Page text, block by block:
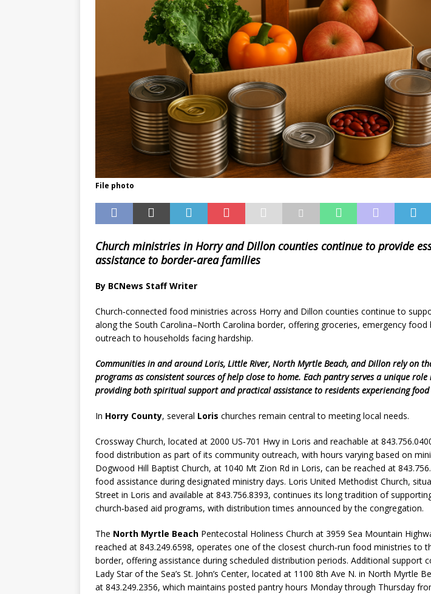
File photo
Church ministries in Horry and Dillon counties continue to provide
assistance to border‑area families
By BCNews Staff Writer
Church‑connected food ministries across Horry and Dillon counties continue to
along the South Carolina–North Carolina border, offering groceries, emergency food
outreach to households facing hardship.
Communities in and around Loris, Little River, North Myrtle Beach, and Dillon rely on
programs as consistent sources of help close to home. Each pantry serves a unique
providing both spiritual support and practical assistance to residents experiencing food
In Horry County, several Loris churches remain central to meeting local needs.
Crossway Church, located at 2000 US‑701 Hwy in Loris and reachable at
food distribution as part of its community outreach, with hours varying based on
Dogwood Hill Baptist Church, at 1040 Mt Zion Rd in Loris, can be reached at
food assistance during designated ministry days. Loris United Methodist Church,
Street in Loris and available at 843.756.8393, continues its long tradition of
church‑based aid programs, with distribution times announced by the congregation.
The North Myrtle Beach Pentecostal Holiness Church at 3959 Sea Mountain
reached at 843.249.6598, operates one of the closest church‑run food ministries to
border, offering assistance during scheduled distribution periods. Additional support
Lady Star of the Sea’s St. John’s Center, located at 1100 8th Ave N. in North Myrtle
at 843.249.2356, which maintains posted pantry hours Monday through Thursday